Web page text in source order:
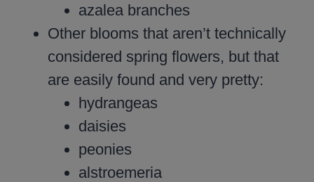
azalea branches
Other blooms that aren’t technically
considered spring flowers, but that
are easily found and very pretty:
hydrangeas
daisies
peonies
alstroemeria